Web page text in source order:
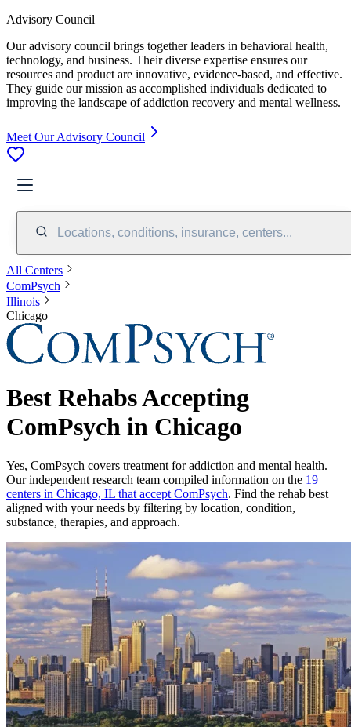
Advisory Council
Our advisory council brings together leaders in behavioral health,
technology, and business. Their diverse expertise ensures our
resources and product are innovative, evidence-based, and effective.
They guide our mission as accomplished individuals dedicated to
improving the landscape of addiction recovery and mental wellness.
Meet Our Advisory Council
Locations, conditions, insurance, centers...
All Centers
ComPsych
Illinois
Chicago
Best Rehabs Accepting
ComPsych in Chicago
Yes, ComPsych covers treatment for addiction and mental health.
Our independent research team compiled information on the 19
centers in Chicago, IL that accept ComPsych. Find the rehab best
aligned with your needs by filtering by location, condition,
substance, therapies, and approach.